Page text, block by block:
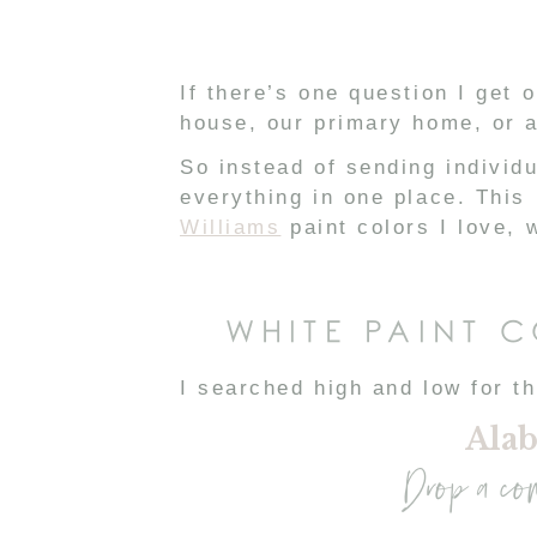
If there’s one question I get
house, our primary home, or
So instead of sending
everything in one place.
Williams
paint colors I love,
WHITE PAINT
I searched high and low for
Light, airy, and neutral = my
Drop a